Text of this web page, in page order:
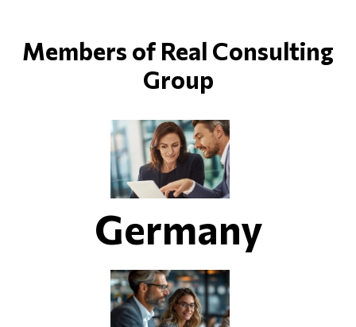
Members of Real Consulting
Group
Germany